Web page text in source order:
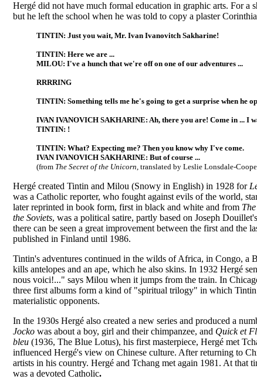
Hergé did not have much formal education in graphic arts. For a
but he left the school when he was told to copy a plaster
TINTIN: Just you wait, Mr. Ivan Ivanovitch Sakharine!
TINTIN: Here we are ...
MILOU: I've a hunch that we're off on one of our adventures ...
RRRRING
TINTIN: Something tells me he's going to get a surprise when he
IVAN IVANOVICH SAKHARINE: Ah, there you are! Come in ... I
TINTIN: !
TINTIN: What? Expecting me? Then you know why I've come.
IVAN IVANOVICH SAKHARINE: But of course ...
(from The Secret of the Unicorn, translated by Leslie Lonsdale-
Hergé created Tintin and Milou (Snowy in English) in 1928 for
was a Catholic reporter, who fought against evils of the world,
later reprinted in book form, first in black and white and from
the Soviets, was a political satire, partly based on Joseph
there can be seen a great improvement between the first and the
published in Finland until 1986.
Tintin's adventures continued in the wilds of Africa, in Congo, a
kills antelopes and an ape, which he also skins. In 1932 Hergé
nous voici!..." says Milou when it jumps from the train. In
three first albums form a kind of "spiritual trilogy" in which
materialistic opponents.
In the 1930s Hergé also created a new series and produced a
Jocko was about a boy, girl and their chimpanzee, and Quick et
bleu (1936, The Blue Lotus), his first masterpiece, Hergé met
influenced Hergé's view on Chinese culture. After returning to
artists in his country. Hergé and Tchang met again 1981. At that
was a devoted Catholic.